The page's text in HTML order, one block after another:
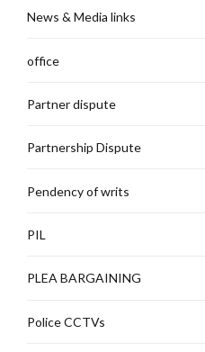
News & Media links
office
Partner dispute
Partnership Dispute
Pendency of writs
PIL
PLEA BARGAINING
Police CCTVs